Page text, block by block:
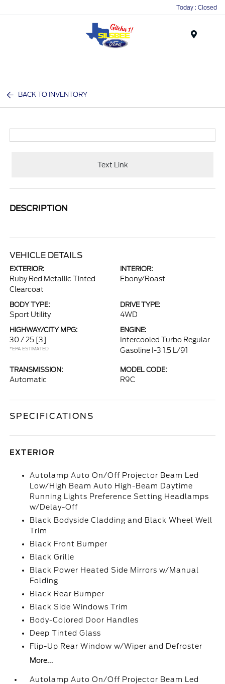
Today : Closed
BACK TO INVENTORY
Text Link
DESCRIPTION
VEHICLE DETAILS
EXTERIOR:
Ruby Red Metallic Tinted
Clearcoat
INTERIOR:
Ebony/Roast
BODY TYPE:
Sport Utility
DRIVE TYPE:
4WD
HIGHWAY/CITY MPG:
30 / 25 [3]
*EPA ESTIMATED
ENGINE:
Intercooled Turbo Regular
Gasoline I-3 1.5 L/91
TRANSMISSION:
Automatic
MODEL CODE:
R9C
SPECIFICATIONS
EXTERIOR
Autolamp Auto On/Off Projector Beam Led
Low/High Beam Auto High-Beam Daytime
Running Lights Preference Setting Headlamps
w/Delay-Off
Black Bodyside Cladding and Black Wheel Well
Trim
Black Front Bumper
Black Grille
Black Power Heated Side Mirrors w/Manual
Folding
Black Rear Bumper
Black Side Windows Trim
Body-Colored Door Handles
Deep Tinted Glass
Flip-Up Rear Window w/Wiper and Defroster
More...
Autolamp Auto On/Off Projector Beam Led